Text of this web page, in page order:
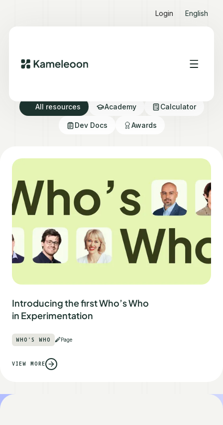
Login English
Resource directory
All resources Academy Calculator
Dev Docs Awards
Introducing the first Who’s Who
in Experimentation
WHO'S WHO Page
VIEW MORE